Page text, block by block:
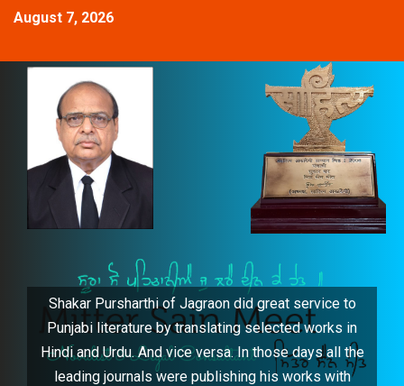
August 7, 2026
Shakar Pursharthi of Jagraon did great service to
Punjabi literature by translating selected works in
Hindi and Urdu. And vice versa. In those days all the
leading journals were publishing his works with